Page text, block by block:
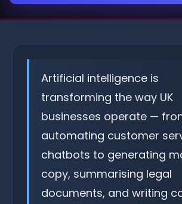
Artificial intelligence is
transforming the way UK
businesses operate —
automating customer
chatbots to generating
copy, summarising legal
documents, and writing